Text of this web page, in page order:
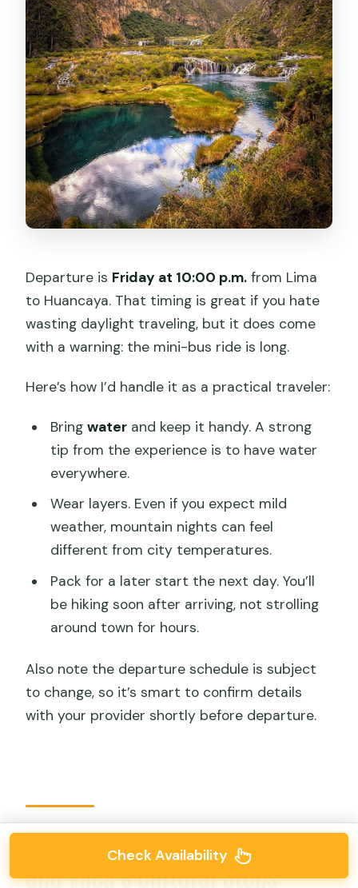
Departure is Friday at 10:00 p.m. from Lima
to Huancaya. That timing is great if you hate
wasting daylight traveling, but it does come
with a warning: the mini-bus ride is long.
Here’s how I’d handle it as a practical traveler:
Bring waterand keep it handy. A strong
tip from the experience is to have water
everywhere.
Wear layers. Even if you expect mild
weather, mountain nights can feel
different from city temperatures.
Pack for a later start the next day. You’ll
be hiking soon after arriving, not strolling
around town for hours.
Also note the departure schedule is subject
to change, so it’s smart to confirm details
with your provider shortly before departure.
Day 1: The Nine Lagoons Circuit
and Vilca’s Cultural Stops
Check Availability